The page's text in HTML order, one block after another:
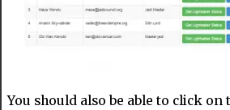
You should also be able to click